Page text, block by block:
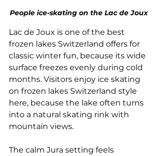
People ice-skating on the Lac de Joux
Lac de Joux is one of the best
frozen lakes Switzerland offers for
classic winter fun, because its wide
surface freezes evenly during cold
months. Visitors enjoy ice skating
on frozen lakes Switzerland style
here, because the lake often turns
into a natural skating rink with
mountain views.
The calm Jura setting feels